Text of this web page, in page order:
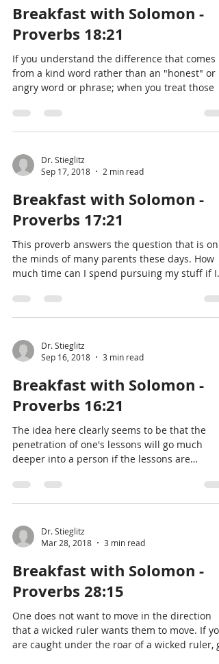
Breakfast with Solomon -
Proverbs 18:21
If you understand the difference that comes
from a kind word rather than an "honest" or
angry word or phrase; when you treat those
Dr. Stieglitz
Sep 17, 2018
2 min read
Breakfast with Solomon -
Proverbs 17:21
This proverb answers the question that is on
the minds of many parents these days. How
much time can I spend pursuing my stuff if I
Dr. Stieglitz
Sep 16, 2018
3 min read
Breakfast with Solomon -
Proverbs 16:21
The idea here clearly seems to be that the
penetration of one's lessons will go much
deeper into a person if the lessons are
Dr. Stieglitz
Mar 28, 2018
3 min read
Breakfast with Solomon -
Proverbs 28:15
One does not want to move in the direction
that a wicked ruler wants them to move. If you
are caught under the roar of a wicked ruler,